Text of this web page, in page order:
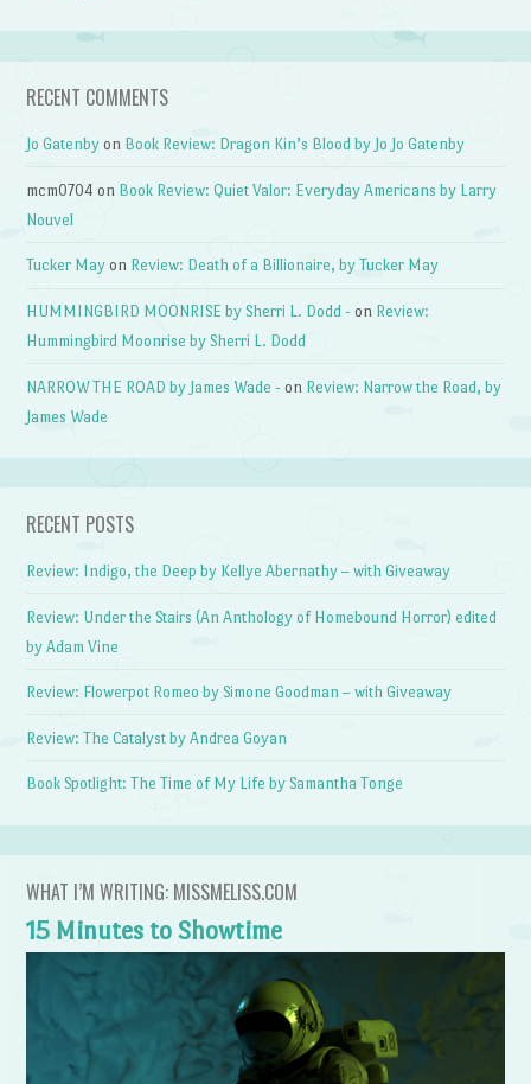
RECENT COMMENTS
Jo Gatenby on Book Review: Dragon Kin’s Blood by Jo Jo Gatenby
mcm0704 on Book Review: Quiet Valor: Everyday Americans by Larry
Nouvel
Tucker May on Review: Death of a Billionaire, by Tucker May
HUMMINGBIRD MOONRISE by Sherri L. Dodd - on Review:
Hummingbird Moonrise by Sherri L. Dodd
NARROW THE ROAD by James Wade - on Review: Narrow the Road, by
James Wade
RECENT POSTS
Review: Indigo, the Deep by Kellye Abernathy – with Giveaway
Review: Under the Stairs (An Anthology of Homebound Horror) edited
by Adam Vine
Review: Flowerpot Romeo by Simone Goodman – with Giveaway
Review: The Catalyst by Andrea Goyan
Book Spotlight: The Time of My Life by Samantha Tonge
WHAT I’M WRITING: MISSMELISS.COM
15 Minutes to Showtime